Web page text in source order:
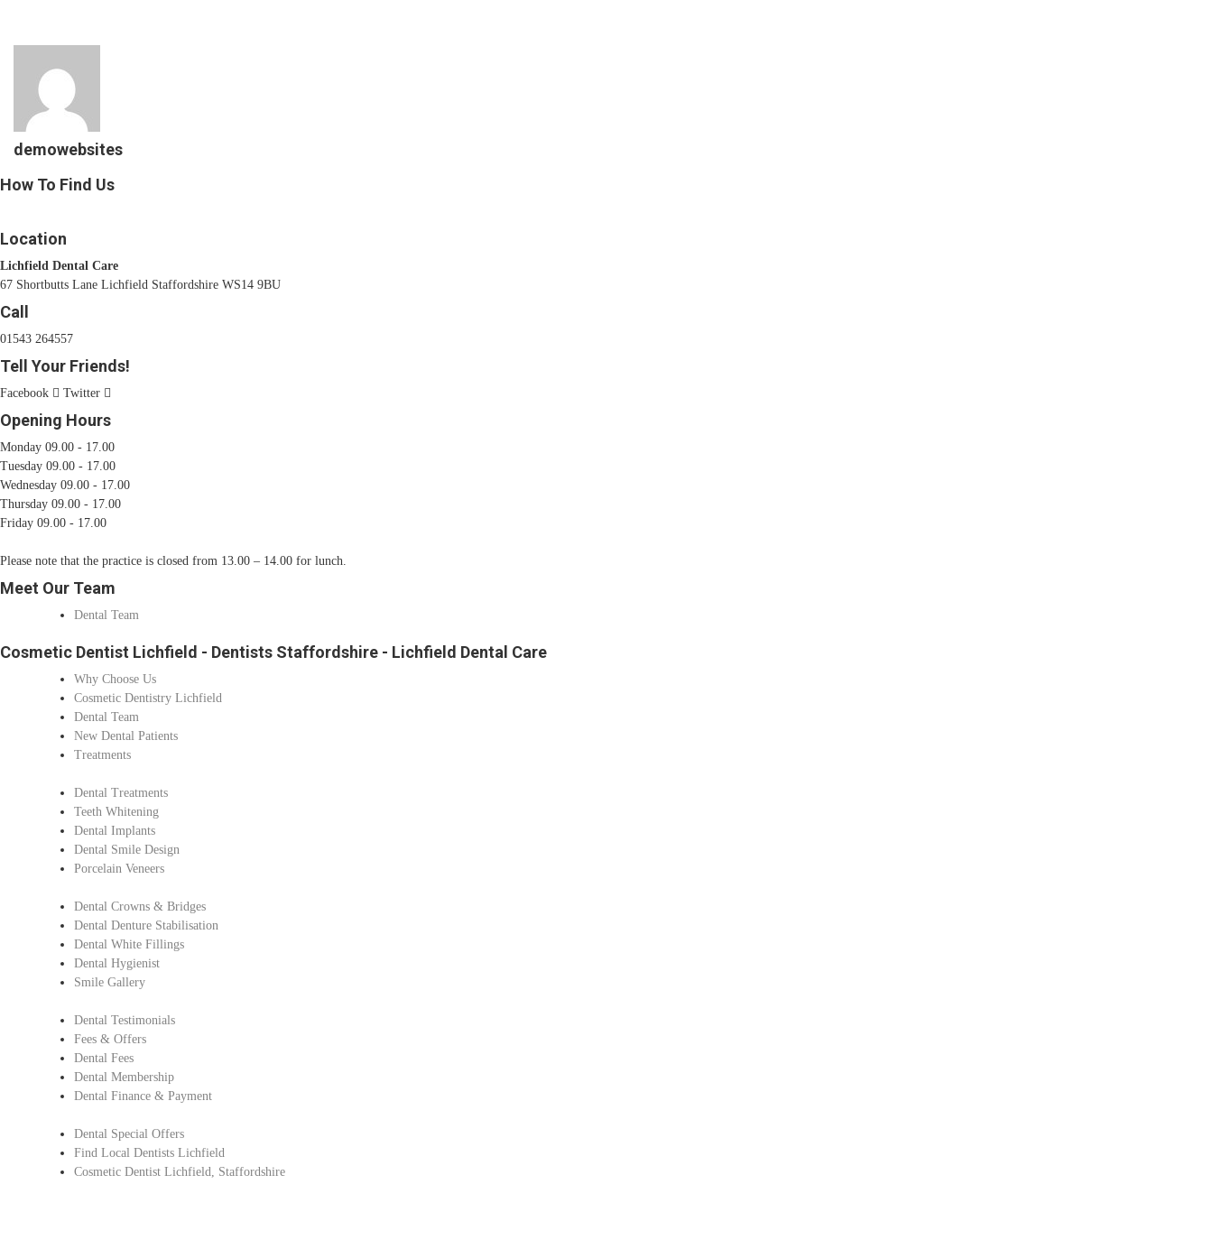
demowebsites
How To Find Us
Location
Lichfield Dental Care
67 Shortbutts Lane Lichfield Staffordshire WS14 9BU
Call
01543 264557
Tell Your Friends!
Facebook Twitter
Opening Hours
Monday 09.00 - 17.00
Tuesday 09.00 - 17.00
Wednesday 09.00 - 17.00
Thursday 09.00 - 17.00
Friday 09.00 - 17.00
Please note that the practice is closed from 13.00 – 14.00 for lunch.
Meet Our Team
Dental Team
Cosmetic Dentist Lichfield - Dentists Staffordshire - Lichfield Dental Care
Why Choose Us
Cosmetic Dentistry Lichfield
Dental Team
New Dental Patients
Treatments
Dental Treatments
Teeth Whitening
Dental Implants
Dental Smile Design
Porcelain Veneers
Dental Crowns & Bridges
Dental Denture Stabilisation
Dental White Fillings
Dental Hygienist
Smile Gallery
Dental Testimonials
Fees & Offers
Dental Fees
Dental Membership
Dental Finance & Payment
Dental Special Offers
Find Local Dentists Lichfield
Cosmetic Dentist Lichfield, Staffordshire